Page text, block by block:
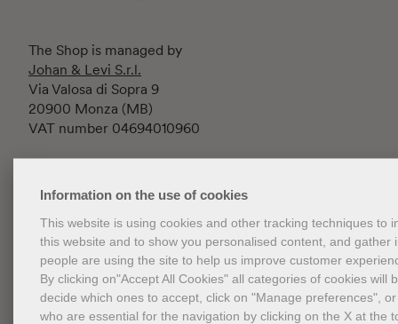
Information on the use of cookies
This website is using cookies and other tracking techniques to
this website and to show you personalised content, and gather
people are using the site to help us improve customer
By clicking on"Accept All Cookies" all categories of cookies will
decide which ones to accept, click on "Manage preferences",
who are essential for the navigation by clicking on the X at the
The Shop is managed by
Johan & Levi S.r.l.
Via Valosa di Sopra 9
20900 Monza (MB)
VAT number 04694010960
How to arrive
Contacts
General conditions of Sale
FAQ
Privacy